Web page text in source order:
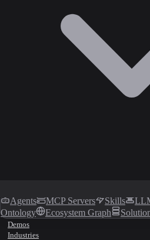
Agents MCP Servers Skills
Ontology
Ecosystem Graph
Demos
Industries